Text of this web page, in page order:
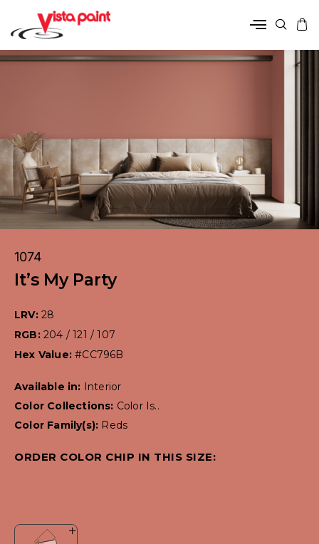
1074
It’s My Party
LRV: 28
RGB: 204 / 121 / 107
Hex Value:#CC796B
Available in:
Interior
Color Collections: Color Is..
Color Family(s): Reds
ORDER COLOR CHIP IN THIS SIZE: